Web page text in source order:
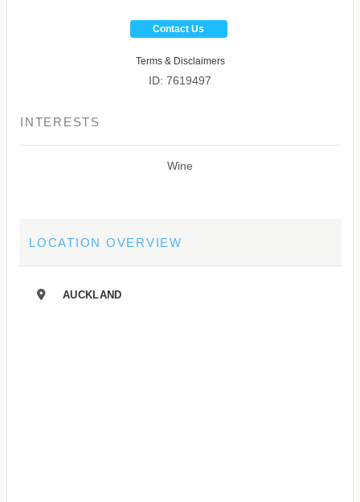
Contact Us
Terms & Disclaimers
ID: 7619497
INTERESTS
Wine
LOCATION OVERVIEW
AUCKLAND